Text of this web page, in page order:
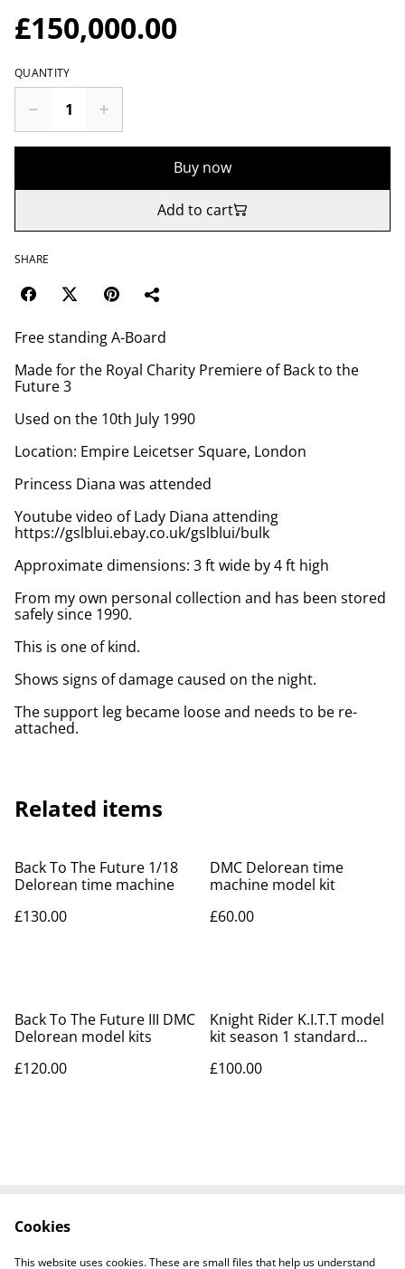
£150,000.00
QUANTITY
Buy now
Add to cart
SHARE
Free standing A-Board
Made for the Royal Charity Premiere of Back to the
Future 3
Used on the 10th July 1990
Location: Empire Leicetser Square, London
Princess Diana was attended
Youtube video of Lady Diana attending
https://gslblui.ebay.co.uk/gslblui/bulk
Approximate dimensions: 3 ft wide by 4 ft high
From my own personal collection and has been stored
safely since 1990.
This is one of kind.
Shows signs of damage caused on the night.
The support leg became loose and needs to be re-
attached.
Related items
Back To The Future 1/18
Delorean time machine
£130.00
DMC Delorean time
machine model kit
£60.00
Back To The Future III DMC
Delorean model kits
£120.00
Knight Rider K.I.T.T model
kit season 1 standard
£100.00
Privacy Policy
Cookie Policy
Cookies
This website uses cookies. These are small files that help us understand